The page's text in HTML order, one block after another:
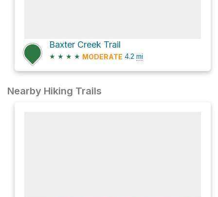
Baxter Creek Trail
★ ★ ★ ★ MODERATE 4.2 mi
Nearby Hiking Trails